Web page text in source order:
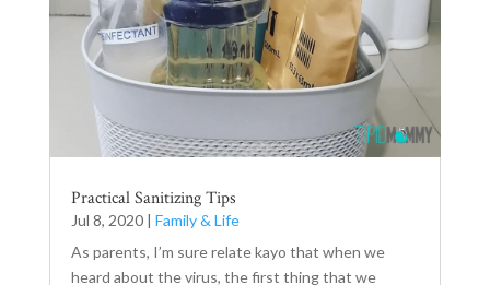
Practical Sanitizing Tips
Jul 8, 2020| Family & Life
As parents, I’m sure relate kayo that when we
heard about the virus, the first thing that we